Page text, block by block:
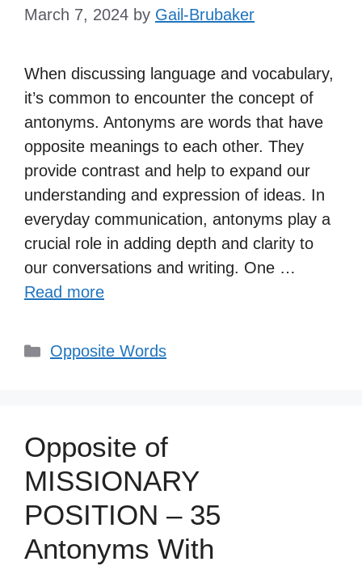
March 7, 2024 by Gail-Brubaker
When discussing language and vocabulary,
it’s common to encounter the concept of
antonyms. Antonyms are words that have
opposite meanings to each other. They
provide contrast and help to expand our
understanding and expression of ideas. In
everyday communication, antonyms play a
crucial role in adding depth and clarity to
our conversations and writing. One …
Read more
Categories
Opposite Words
Opposite of
MISSIONARY
POSITION – 35
Antonyms With